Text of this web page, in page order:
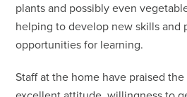
plants and possibly even
helping to develop new skills and
opportunities for learning.
Staff at the home have praised